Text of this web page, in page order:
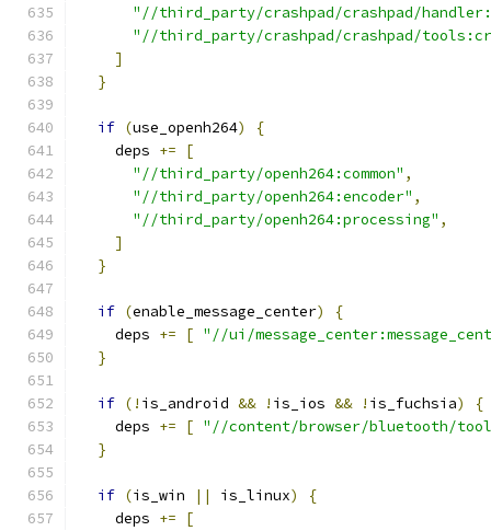
"//third_party/crashpad/crashpad/
"//third_party/crashpad/crashpad/
]
}
if (use_openh264)
{
    deps
+=
[
"//third_party/openh264:common" ,
"//third_party/openh264:encoder" ,
"//third_party/openh264:processing" ,
]
}
if (enable_message_center)
{
    deps
+= [ "//ui/
}
if (! is_android && ! is_ios && ! is_fuchsia)
{
    deps
+= [ "//content/browser/bluetooth/
}
if (is_win || is_linux)
{
    deps
+=
[